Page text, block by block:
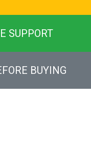
SUPPORT
BUYING